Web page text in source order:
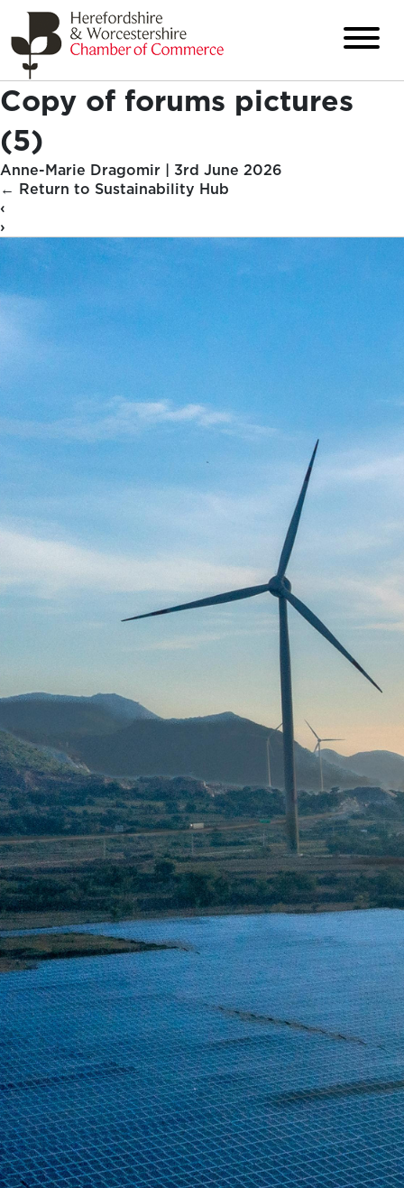
Copy of forums pictures
(5)
Anne-Marie Dragomir | 3rd June 2026
← Return to Sustainability Hub
‹
›